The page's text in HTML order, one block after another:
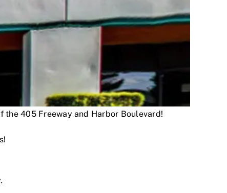
the 405 Freeway and Harbor Boulevard!